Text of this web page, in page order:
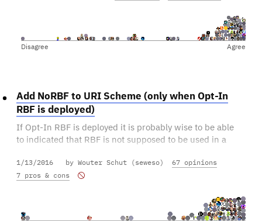
Disagree Agree
Add NoRBF to URI Scheme (only when Opt-In
RBF is deployed)
If Opt-In RBF is deployed it is probably wise to be able
to indicated that RBF is not supposed to be used in a
1/13/2016 by Wouter Schut (seweso)
67 opinions
7 pros & cons